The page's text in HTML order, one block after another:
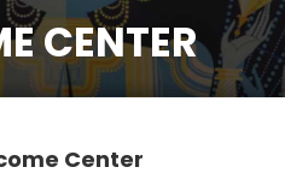
CENTER
Center